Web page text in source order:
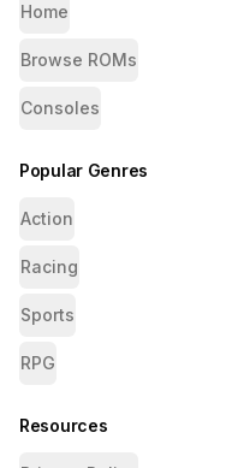
Home
Browse ROMs
Consoles
Popular Genres
Action
Racing
Sports
RPG
Resources